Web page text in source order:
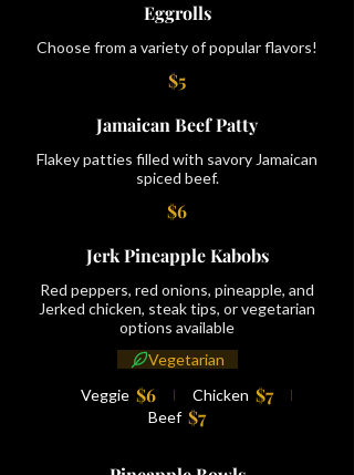
Eggrolls
Choose from a variety of popular flavors!
$5
Jamaican Beef Patty
Flakey patties filled with savory Jamaican
spiced beef.
$6
Jerk Pineapple Kabobs
Red peppers, red onions, pineapple, and
Jerked chicken, steak tips, or vegetarian
options available
Veggie $6 Chicken $7
Beef $7
Vegetarian